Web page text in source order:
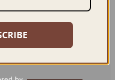
EASTON PA &
PHILLIPSBURG NJ